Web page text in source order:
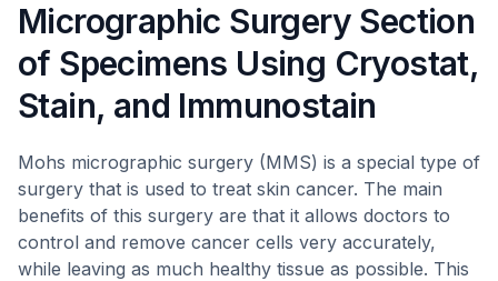
Micrographic Surgery Section
of Specimens Using Cryostat,
Stain, and Immunostain
Mohs micrographic surgery (MMS) is a special type of
surgery that is used to treat skin cancer. The main
benefits of this surgery are that it allows doctors to
control and remove cancer cells very accurately,
while leaving as much healthy tissue as possible. This